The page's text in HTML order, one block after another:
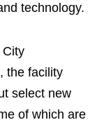
technology.
City
the facility
select new
of which are